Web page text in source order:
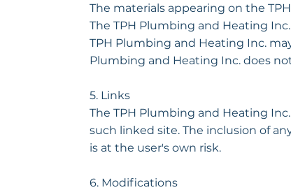
The materials appearing on the
The TPH Plumbing and Heating
TPH Plumbing and Heating Inc.
Plumbing and Heating Inc. does
5. Links
The TPH Plumbing and Heating
such linked site. The inclusion of
is at the user's own risk.
6. Modifications